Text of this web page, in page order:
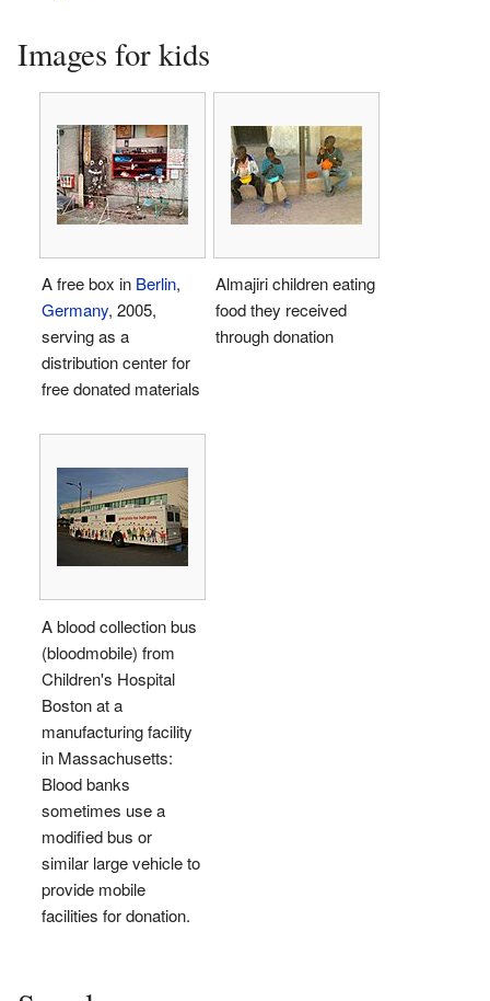
Images for kids
A free box in Berlin,
Germany, 2005,
serving as a
distribution center for
free donated materials
Almajiri children eating
food they received
through donation
A blood collection bus
(bloodmobile) from
Children's Hospital
Boston at a
manufacturing facility
in Massachusetts:
Blood banks
sometimes use a
modified bus or
similar large vehicle to
provide mobile
facilities for donation.